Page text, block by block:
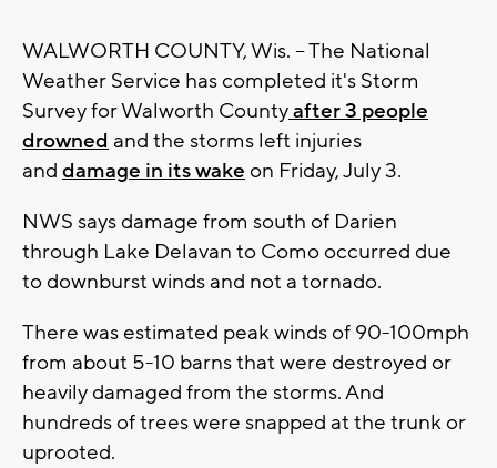
WALWORTH COUNTY, Wis. -- The National
Weather Service has completed it's Storm
Survey for Walworth Countyafter 3 people
drowned and the storms left injuries
and damage in its wake on Friday, July 3.
NWS says damage from south of Darien
through Lake Delavan to Como occurred due
to downburst winds and not a tornado.
There was estimated peak winds of 90-100mph
from about 5-10 barns that were destroyed or
heavily damaged from the storms. And
hundreds of trees were snapped at the trunk or
uprooted.